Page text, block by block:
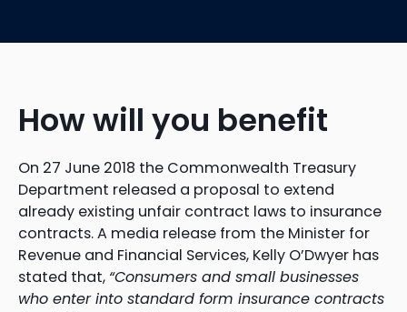
How will you benefit
On 27 June 2018 the Commonwealth Treasury
Department released a proposal to extend
already existing unfair contract laws to insurance
contracts. A media release from the Minister for
Revenue and Financial Services, Kelly O’Dwyer has
stated that, “Consumers and small businesses
who enter into standard form insurance contracts